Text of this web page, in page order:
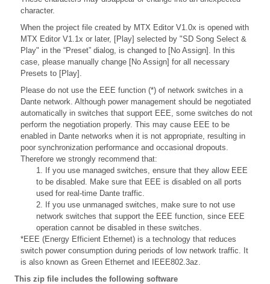
character.
When the project file created by MTX Editor V1.0x is opened with
MTX Editor V1.1x or later, [Play] selected by "SD Song Select &
Play" in the “Preset” dialog, is changed to [No Assign]. In this
case, please manually change [No Assign] for all necessary
Presets to [Play].
Please do not use the EEE function (*) of network switches in a
Dante network. Although power management should be negotiated
automatically in switches that support EEE, some switches do not
perform the negotiation properly. This may cause EEE to be
enabled in Dante networks when it is not appropriate, resulting in
poor synchronization performance and occasional dropouts.
Therefore we strongly recommend that:
1. If you use managed switches, ensure that they allow EEE
to be disabled. Make sure that EEE is disabled on all ports
used for real-time Dante traffic.
2. If you use unmanaged switches, make sure to not use
network switches that support the EEE function, since EEE
operation cannot be disabled in these switches.
*EEE (Energy Efficient Ethernet) is a technology that reduces
switch power consumption during periods of low network traffic. It
is also known as Green Ethernet and IEEE802.3az.
This zip file includes the following software